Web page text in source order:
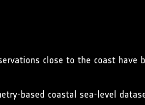
close to the coast have
based coastal sea-level